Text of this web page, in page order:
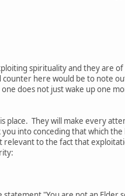
spirituality and they are
here would be to note
does not just wake up one
place. They will make every
into conceding that which
to the fact that